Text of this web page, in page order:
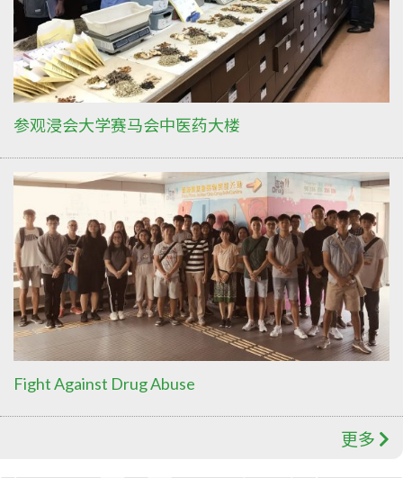
参观浸会大学赛马会中医药大楼
Fight Against Drug Abuse
更多